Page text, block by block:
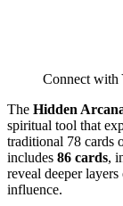
Connect
The Hidden
spiritual tool that
traditional 78 cards
includes 86 cards,
reveal deeper
influence.